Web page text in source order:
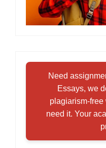
Need
Essays, we
plagiarism-free
need it. Your